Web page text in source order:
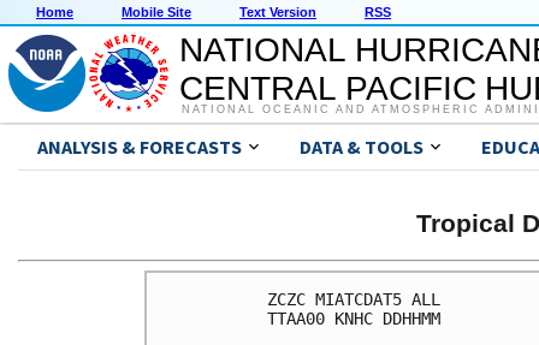
Home Mobile Site Text Version RSS
NATIONAL
CENTRAL PACIFIC
NATIONAL OCEANIC AND ATMOSPHERIC
ANALYSIS & FORECASTS DATA & TOOLS
Tropical
ZCZC MIATCDAT5 ALL
TTAA00 KNHC DDHHMM